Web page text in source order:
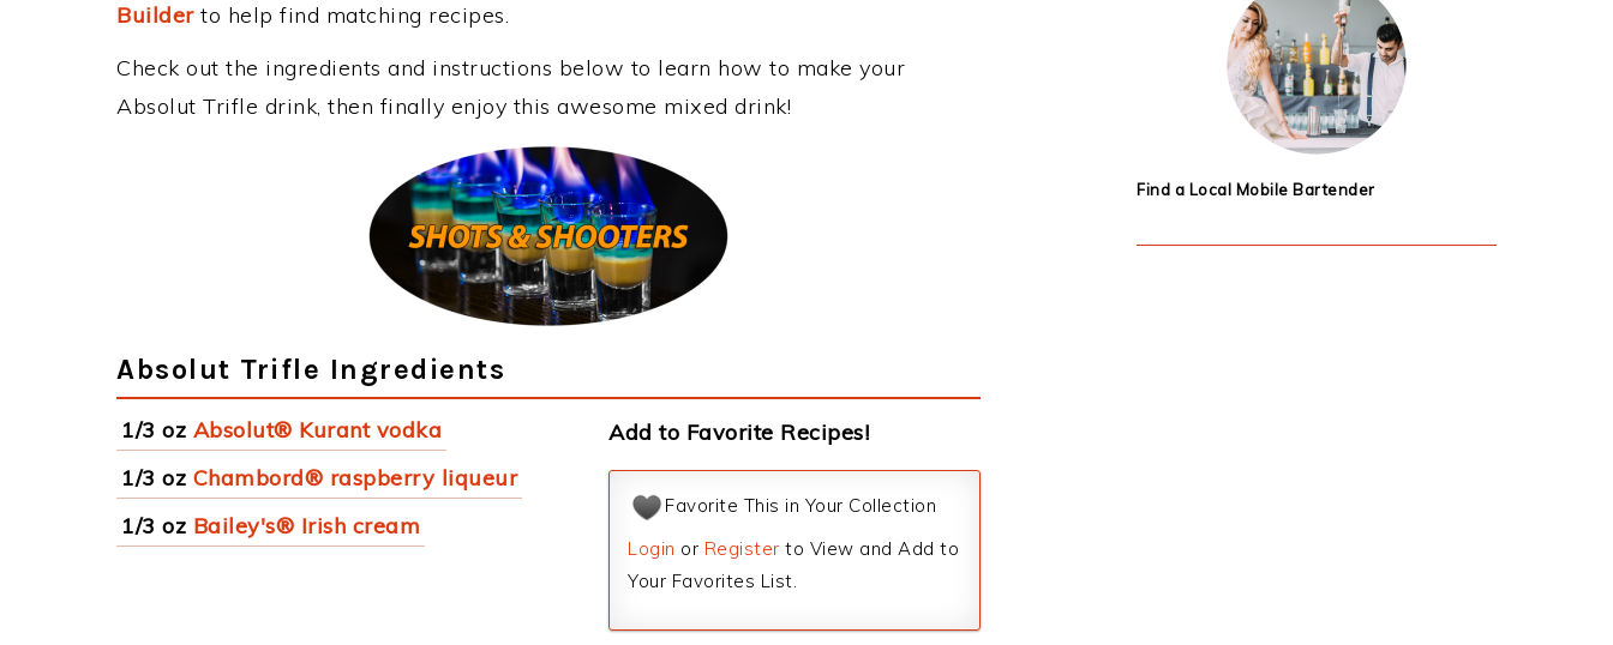
Builderto help find matching recipes.
Check out the ingredients and instructions below to learn how to make your
Absolut Trifle drink, then finally enjoy this awesome mixed drink!
Absolut Trifle Ingredients
1/3 oz Absolut® Kurant vodka
1/3 oz Chambord® raspberry liqueur
1/3 oz Bailey's® Irish cream
Add to Favorite Recipes!
Favorite This in Your Collection
Login or Register to View and Add to
Your Favorites List.
Find a Local Mobile Bartender